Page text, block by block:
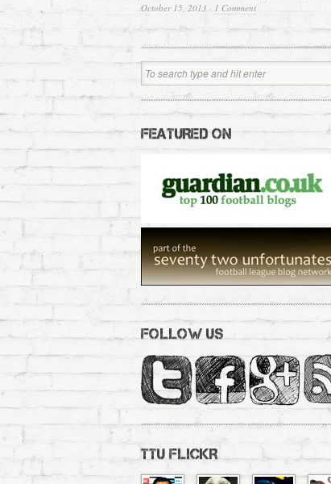
October 15, 2013 · 1 Comment
FEATURED ON
FOLLOW US
TTU FLICKR